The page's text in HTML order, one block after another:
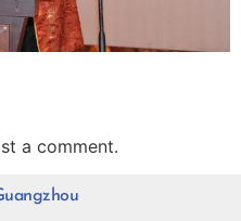
a comment.